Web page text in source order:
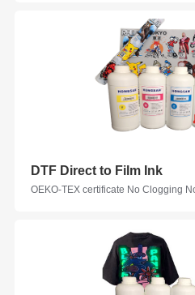
DTF Direct to Film Ink
OEKO-TEX certificate No Clogging